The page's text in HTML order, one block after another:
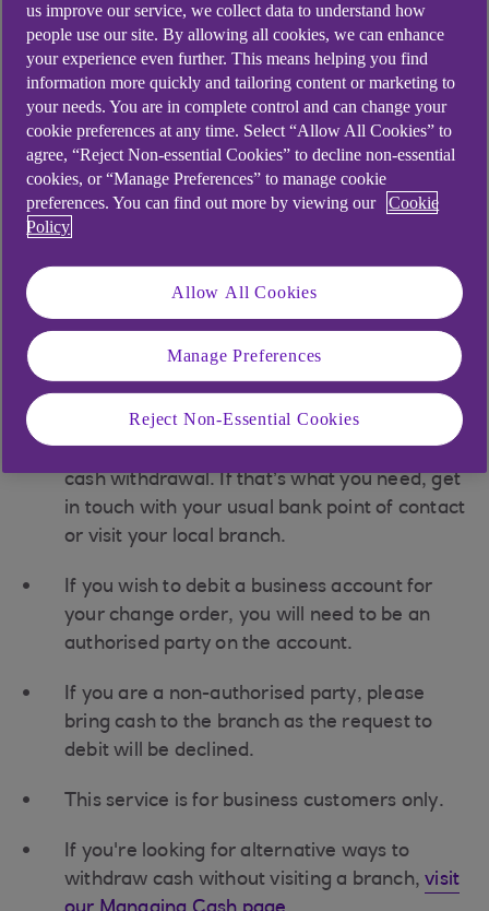
Good to know
Check opening times, and whether your
branch is open on a Saturday, by using
ourbranch locator.
You can place an order up to seven business
days in advance.
You can’t collect an order on Bank Holidays.
If the branch you’d like to collect from is not
You can’t use the form below for making a
cash withdrawal. If that’s what you need, get
in touch with your usual bank point of contact
or visit your local branch.
If you wish to debit a business account for
your change order, you will need to be an
authorised party on the account.
If you are a non-authorised party, please
bring cash to the branch as the request to
debit will be declined.
This service is for business customers only.
If you're looking for alternative ways to
withdraw cash without visiting a branch,visit
us improve our service, we collect data to understand how
people use our site. By allowing all cookies, we can enhance
your experience even further. This means helping you find
information more quickly and tailoring content or marketing to
your needs. You are in complete control and can change your
cookie preferences at any time. Select “Allow All Cookies” to
agree, “Reject Non-essential Cookies” to decline non-essential
cookies, or “Manage Preferences” to manage cookie
preferences. You can find out more by viewing our
Cookie
Policy
Allow All Cookies
Manage Preferences
Reject Non-Essential Cookies